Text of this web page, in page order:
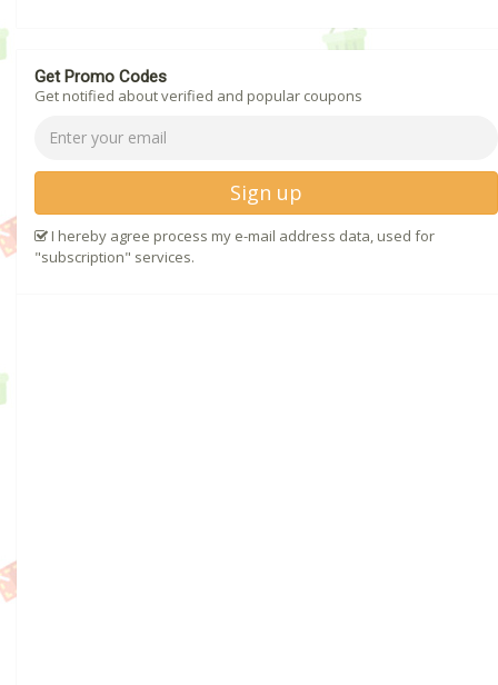
Get Promo Codes
Get notified about verified and popular coupons
Sign up
I hereby agree process my e-mail address data, used for
"subscription" services.